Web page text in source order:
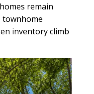
remain
townhome
inventory climb